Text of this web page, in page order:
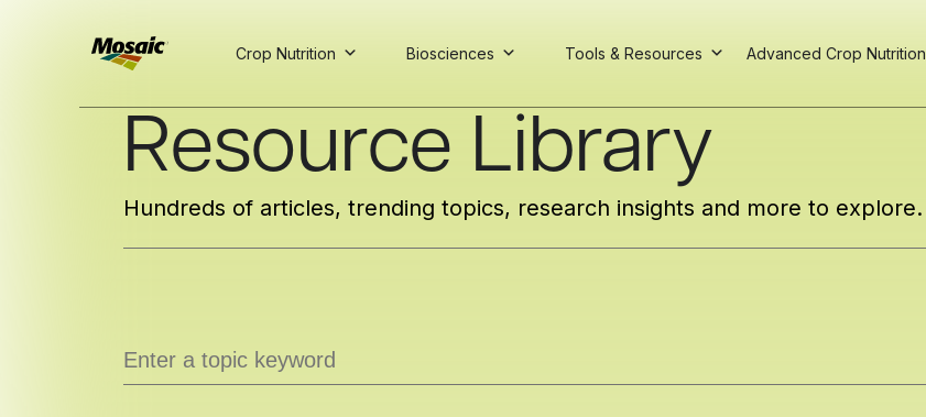
INSIGHTS
TRIAL DAT A
TRIAL DAT A
Crop Nutrition Biosciences Tools & Resources Advanced Crop Nutrition
Resource Library
Hundreds of articles, trending topics, research insights and more to explore.